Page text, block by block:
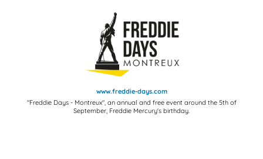
www.freddie-days.com
"Freddie Days - Montreux", an annual and free event around the 5th of
September, Freddie Mercury's birthday.